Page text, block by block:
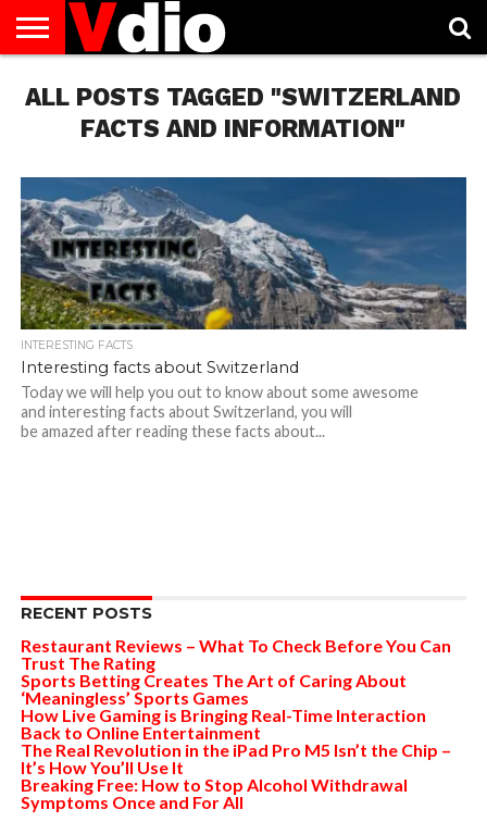
US
AUGUST
NATIONAL
DAYS
CAPITAL
CITIES
CONTACT
US
DECEMBER
NATIONAL
DAYS
JANUARY
NATIONAL
DAYS
NATIONAL
FLAG
NOVEMBER
NATIONAL
DAYS
OCTOBER
NATIONAL
DAYS
PRIVACY
POLICY
TERMS
OF
SERVICE
TODAY IS
NATIONAL
WHAT
ALL POSTS TAGGED "SWITZERLAND
FACTS AND INFORMATION"
INTERESTING FACTS
Interesting facts about Switzerland
Today we will help you out to know about some awesome
and interesting facts about Switzerland, you will
be amazed after reading these facts about...
RECENT POSTS
Restaurant Reviews – What To Check Before You Can
Trust The Rating
Sports Betting Creates The Art of Caring About
‘Meaningless’ Sports Games
How Live Gaming is Bringing Real-Time Interaction
Back to Online Entertainment
The Real Revolution in the iPad Pro M5 Isn’t the Chip –
It’s How You’ll Use It
Breaking Free: How to Stop Alcohol Withdrawal
Symptoms Once and For All